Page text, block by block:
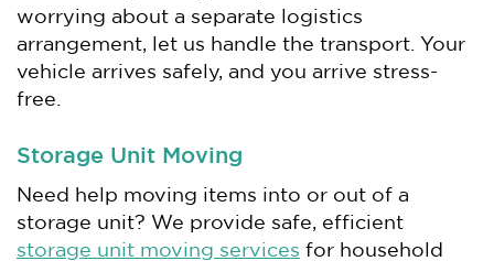
worrying about a separate logistics
arrangement, let us handle the transport. Your
vehicle arrives safely, and you arrive stress-
free.
Storage Unit Moving
Need help moving items into or out of a
storage unit? We provide safe, efficient
storage unit moving services for household